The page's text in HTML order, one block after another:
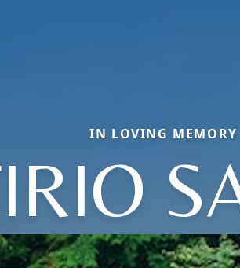
IN LOVING MEMORY